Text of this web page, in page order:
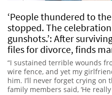
‘People thundered to
stopped. The
gunshots.’: After
files for divorce, finds
“I sustained terrible wounds
wire fence, and yet my
him. I’ll never forget crying on
family members said, ‘He